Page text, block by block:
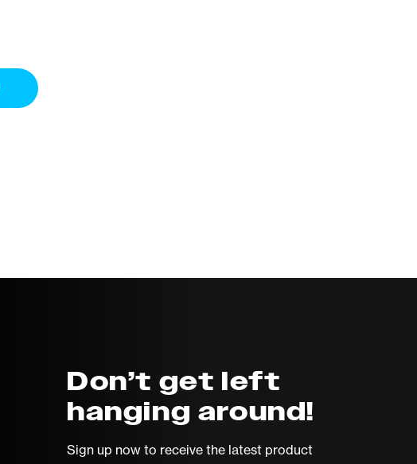
Don’t get left
hanging around!
Sign up now to receive the latest product